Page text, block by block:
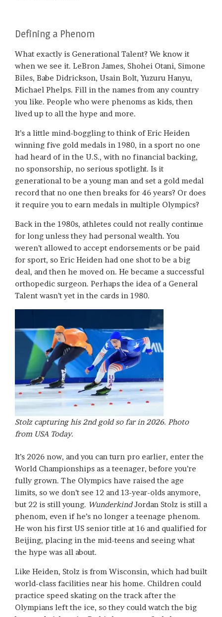
Defining a Phenom
What exactly is Generational Talent? We know it
when we see it. LeBron James, Shohei Otani, Simone
Biles, Babe Didrickson, Usain Bolt, Yuzuru Hanyu,
Michael Phelps. Fill in the names from any country
you like. People who were phenoms as kids, then
lived up to all the hype and more.
It’s a little mind-boggling to think of Eric Heiden
winning five gold medals in 1980, in a sport no one
had heard of in the U.S., with no financial backing,
no sponsorship, no serious spotlight. Is it
generational to be a young man and set a gold medal
record that no one then breaks for 46 years? Or does
it require you to earn medals in multiple Olympics?
Back in the 1980s, athletes could not really continue
for long unless they had personal wealth. You
weren’t allowed to accept endorsements or be paid
for sport, so Eric Heiden had one shot to be a big
deal, and then he moved on. He became a successful
orthopedic surgeon. Perhaps the idea of a General
Talent wasn’t yet in the cards in 1980.
Stolz capturing his 2nd gold so far in 2026. Photo
from USA Today.
It’s 2026 now, and you can turn pro earlier, enter the
World Championships as a teenager, before you’re
fully grown. The Olympics have raised the age
limits, so we don’t see 12 and 13-year-olds anymore,
but 22 is still young. WunderkindJordan Stolz is still a
phenom, even if he’s no longer a teenage phenom.
He won his first US senior title at 16 and qualified for
Beijing, placing in the mid-teens and seeing what
the hype was all about.
Like Heiden, Stolz is from Wisconsin, which had built
world-class facilities near his home. Children could
practice speed skating on the track after the
Olympians left the ice, so they could watch the big